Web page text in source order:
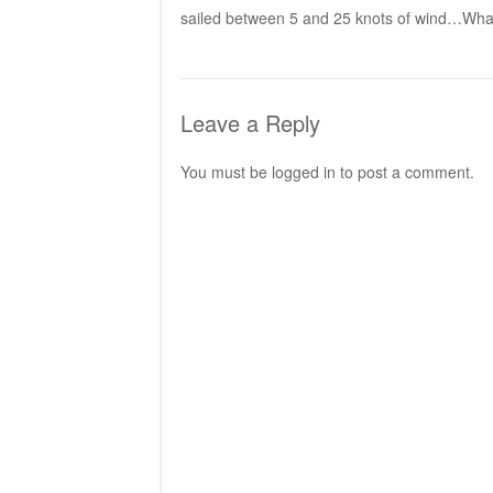
sailed between 5 and 25 knots of
Leave a Reply
You must be logged in to post a comment.